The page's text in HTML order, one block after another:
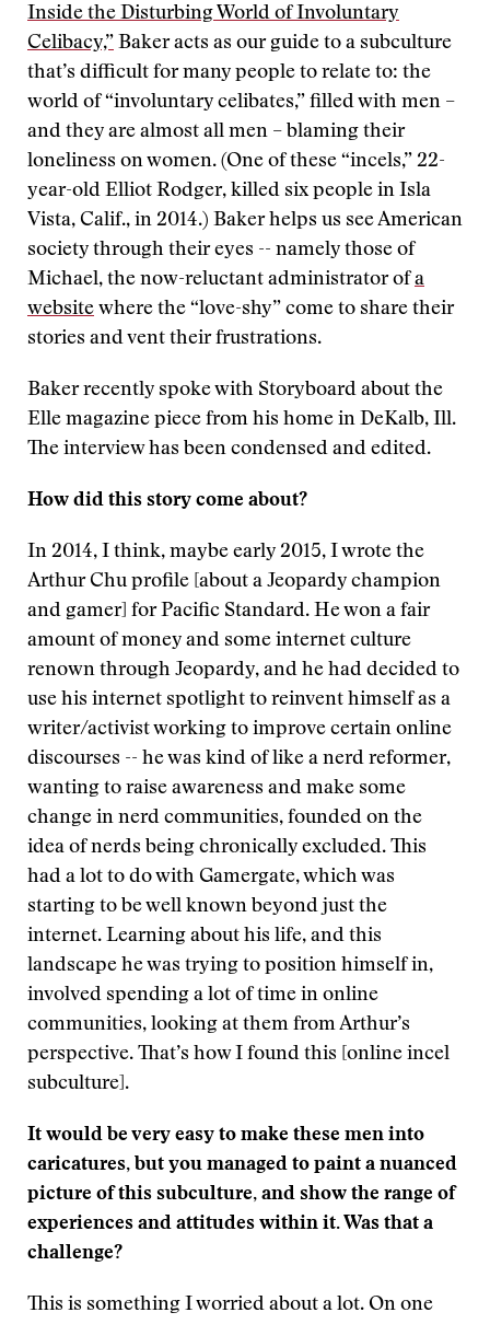
Inside the Disturbing World of Involuntary
Celibacy,” Baker acts as our guide to a subculture
that’s difficult for many people to relate to: the
world of “involuntary celibates,” filled with men –
and they are almost all men – blaming their
loneliness on women. (One of these “incels,” 22-
year-old Elliot Rodger, killed six people in Isla
Vista, Calif., in 2014.) Baker helps us see American
society through their eyes -- namely those of
Michael, the now-reluctant administrator ofa
website where the “love-shy” come to share their
stories and vent their frustrations.
Baker recently spoke with Storyboard about the
Elle magazine piece from his home in DeKalb, Ill.
The interview has been condensed and edited.
How did this story come about?
In 2014, I think, maybe early 2015, I wrote the
Arthur Chu profile [about a Jeopardy champion
and gamer] for Pacific Standard. He won a fair
amount of money and some internet culture
renown through Jeopardy, and he had decided to
use his internet spotlight to reinvent himself as a
writer/activist working to improve certain online
discourses -- he was kind of like a nerd reformer,
wanting to raise awareness and make some
change in nerd communities, founded on the
idea of nerds being chronically excluded. This
had a lot to do with Gamergate, which was
starting to be well known beyond just the
internet. Learning about his life, and this
landscape he was trying to position himself in,
involved spending a lot of time in online
communities, looking at them from Arthur’s
perspective. That’s how I found this [online incel
subculture].
It would be very easy to make these men into
caricatures, but you managed to paint a nuanced
picture of this subculture, and show the range of
experiences and attitudes within it. Was that a
challenge?
This is something I worried about a lot. On one